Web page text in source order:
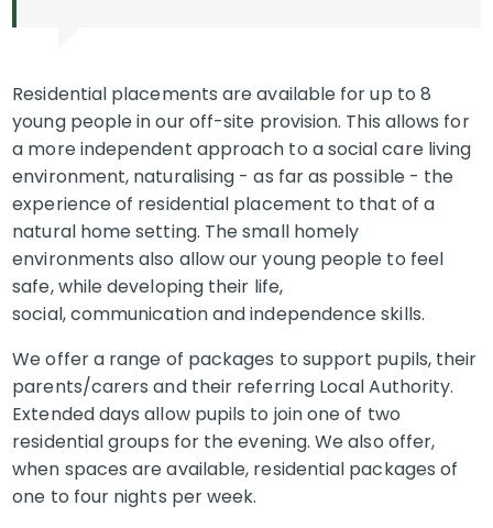
Residential placements are available for up to 8
young people in our off-site provision. This allows for
a more independent approach to a social care living
environment, naturalising - as far as possible - the
experience of residential placement to that of a
natural home setting. The small homely
environments also allow our young people to feel
safe, while developing their life,
social, communication and independence skills.
We offer a range of packages to support pupils, their
parents/carers and their referring Local Authority.
Extended days allow pupils to join one of two
residential groups for the evening. We also offer,
when spaces are available, residential packages of
one to four nights per week.